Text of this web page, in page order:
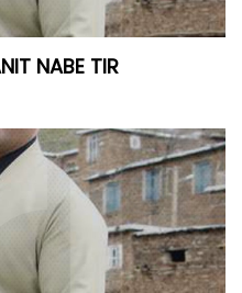
NABE TIR